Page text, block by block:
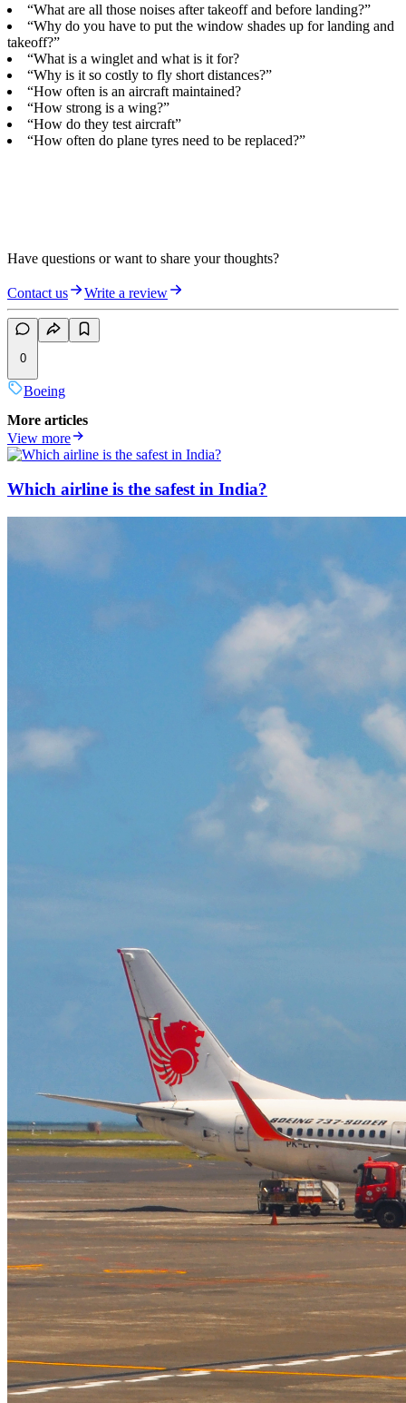
“What are all those noises after takeoff and before landing?”
“Why do you have to put the window shades up for landing and
takeoff?”
“What is a winglet and what is it for?
“Why is it so costly to fly short distances?”
“How often is an aircraft maintained?
“How strong is a wing?”
“How do they test aircraft”
“How often do plane tyres need to be replaced?”
Have questions or want to share your thoughts?
Contact us Write a review
0
Boeing
More articles
View more
Which airline is the safest in India?